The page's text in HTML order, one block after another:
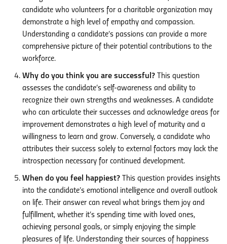
candidate who volunteers for a charitable organization may
demonstrate a high level of empathy and compassion.
Understanding a candidate’s passions can provide a more
comprehensive picture of their potential contributions to the
workforce.
Why do you think you are successful? This question
assesses the candidate’s self-awareness and ability to
recognize their own strengths and weaknesses. A candidate
who can articulate their successes and acknowledge areas for
improvement demonstrates a high level of maturity and a
willingness to learn and grow. Conversely, a candidate who
attributes their success solely to external factors may lack the
introspection necessary for continued development.
When do you feel happiest? This question provides insights
into the candidate’s emotional intelligence and overall outlook
on life. Their answer can reveal what brings them joy and
fulfillment, whether it’s spending time with loved ones,
achieving personal goals, or simply enjoying the simple
pleasures of life. Understanding their sources of happiness